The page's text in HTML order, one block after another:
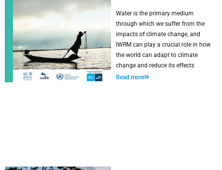
Water is the primary medium
through which we suffer from the
impacts of climate change, and
IWRM can play a crucial role in how
the world can adapt to climate
change and reduce its effects
Read more